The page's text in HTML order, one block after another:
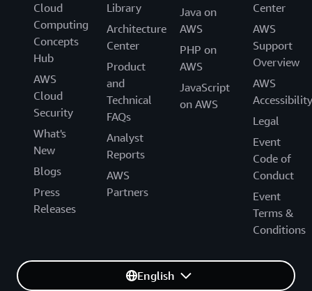
Cloud
Computing
Concepts
Hub
AWS
Cloud
Security
What's
New
Blogs
Press
Releases
Library
Architecture
Center
Product
and
Technical
FAQs
Analyst
Reports
AWS
Partners
Java on
AWS
PHP on
AWS
JavaScript
on AWS
Center
AWS
Support
Overview
AWS
Accessibility
Legal
Event
Code of
Conduct
Event
Terms &
Conditions
English